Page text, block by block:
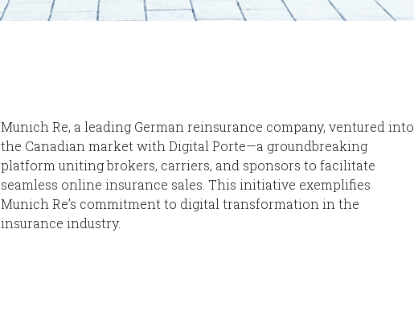
Munich Re, a leading German reinsurance company, ventured into
the Canadian market with Digital Porte—a groundbreaking
platform uniting brokers, carriers, and sponsors to facilitate
seamless online insurance sales. This initiative exemplifies
Munich Re’s commitment to digital transformation in the
insurance industry.